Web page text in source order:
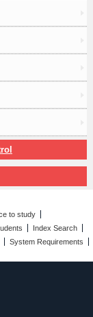
to study
Index Search
System Requirements